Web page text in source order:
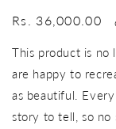
Regular
Rs. 36,000.00
This product is no
are happy to
as beautiful.
story to tell, so no